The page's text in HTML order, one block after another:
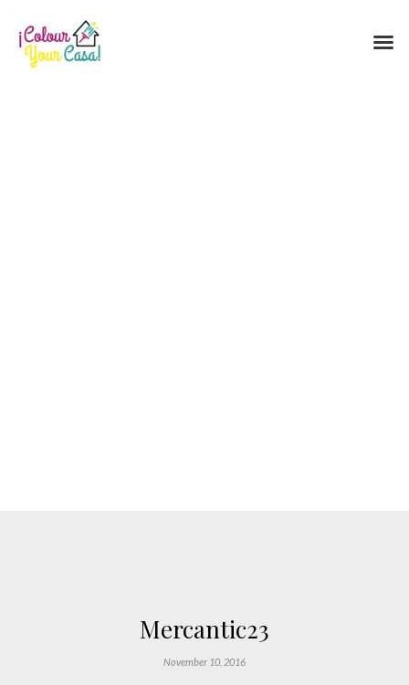
Mercantic23
November 10, 2016